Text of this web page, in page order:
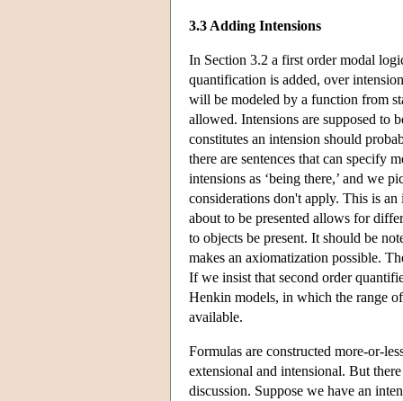
3.3 Adding Intensions
In Section 3.2 a first order modal
quantification is added, over
will be modeled by a function from
allowed. Intensions are supposed to
constitutes an intension should
there are sentences that can specify
intensions as ‘being there,’ and we
considerations don't apply. This is an
about to be presented allows for
to objects be present. It should be
makes an axiomatization possible.
If we insist that second order
Henkin models, in which the range
available.
Formulas are constructed more-or-
extensional and intensional. But
discussion. Suppose we have an